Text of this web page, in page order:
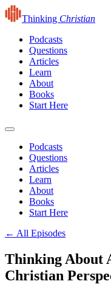
Thinking Christian
Podcasts
Questions
Articles
Learn
About
Books
Start Here
Podcasts
Questions
Articles
Learn
About
Books
Start Here
← All Episodes
Thinking About
Christian